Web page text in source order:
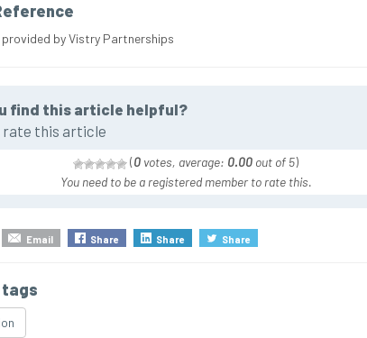
by Vistry Partnerships
find this article helpful?
rate this article
(0 votes, average: 0.00 out of 5)
You need to be a registered member to rate this.
Email Share Share Share